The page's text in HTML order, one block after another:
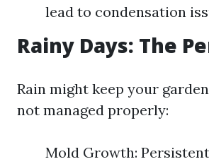
lead to condensation
Rainy Days: The
Rain might keep your
not managed properly:
Mold Growth: